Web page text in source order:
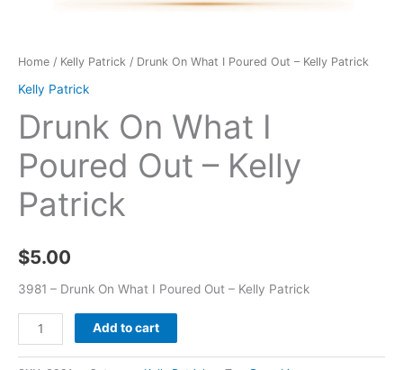
Home / Kelly Patrick / Drunk On What I Poured Out – Kelly Patrick
Kelly Patrick
Drunk On What I
Poured Out – Kelly
Patrick
$5.00
3981 – Drunk On What I Poured Out – Kelly Patrick
Add to cart